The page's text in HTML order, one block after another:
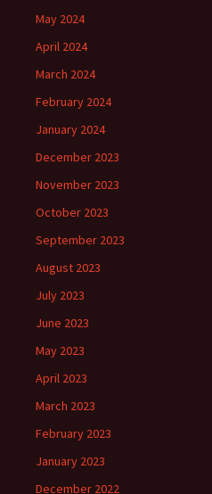
May 2024
April 2024
March 2024
February 2024
January 2024
December 2023
November 2023
October 2023
September 2023
August 2023
July 2023
June 2023
May 2023
April 2023
March 2023
February 2023
January 2023
December 2022